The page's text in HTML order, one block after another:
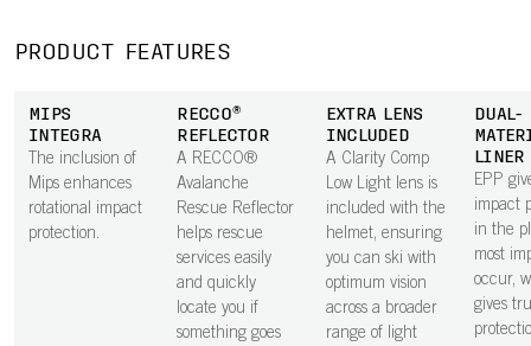
PRODUCT FEATURES
MIPS
INTEGRA
The inclusion of
Mips enhances
rotational impact
protection.
RECCO®
REFLECTOR
A RECCO®
Avalanche
Rescue Reflector
helps rescue
services easily
and quickly
locate you if
something goes
EXTRA LENS
INCLUDED
A Clarity Comp
Low Light lens is
included with the
helmet, ensuring
you can ski with
optimum vision
across a broader
range of light
DUAL-
LINER
EPP
impact
in the
most
occur,
gives